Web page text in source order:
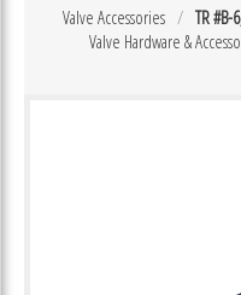
TR
Valve Accessories
Valve Hardware &